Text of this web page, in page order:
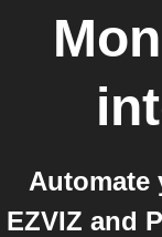
Automate
EZVIZ and